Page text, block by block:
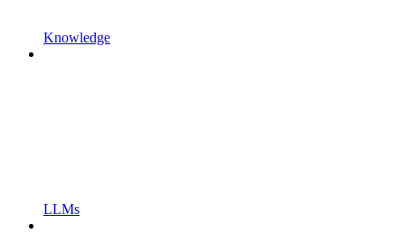
Knowledge
LLMs